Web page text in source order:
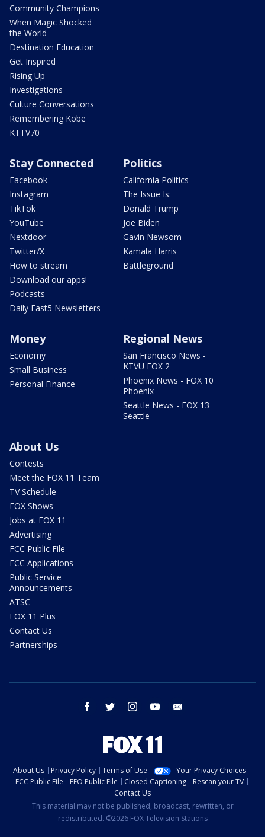
Community Champions
When Magic Shocked
the World
Destination Education
Get Inspired
Rising Up
Investigations
Culture Conversations
Remembering Kobe
KTTV70
Stay Connected
Facebook
Instagram
TikTok
YouTube
Nextdoor
Twitter/X
How to stream
Download our apps!
Podcasts
Daily Fast5 Newsletters
Politics
California Politics
The Issue Is:
Donald Trump
Joe Biden
Gavin Newsom
Kamala Harris
Battleground
Money
Economy
Small Business
Personal Finance
Regional News
San Francisco News -
KTVU FOX 2
Phoenix News - FOX 10
Phoenix
Seattle News - FOX 13
Seattle
About Us
Contests
Meet the FOX 11 Team
TV Schedule
FOX Shows
Jobs at FOX 11
Advertising
FCC Public File
FCC Applications
Public Service
Announcements
ATSC
FOX 11 Plus
Contact Us
Partnerships
facebook twitter instagram youtube
About Us Privacy Policy Terms of Use
Your Privacy Choices
FCC Public File
EEO Public File Closed Captioning
Rescan your TV
Contact Us
This material may not be published, broadcast, rewritten, or
redistributed. ©2026 FOX Television Stations